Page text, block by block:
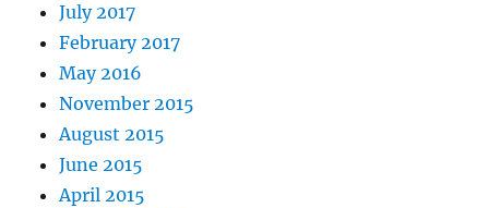
July 2017
February 2017
May 2016
November 2015
August 2015
June 2015
April 2015